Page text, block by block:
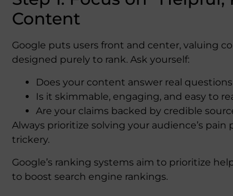
Content
Google puts users front and center, valuing
designed purely to rank. Ask yourself:
Does your content answer real
Is it skimmable, engaging, and easy to
Are your claims backed by credible
Always prioritize solving your audience’s
trickery.
Google’s ranking systems aim to prioritize
to boost search engine rankings.